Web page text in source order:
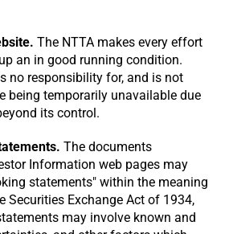
The NTTA makes every effort
an in good running condition.
no responsibility for, and is not
being temporarily unavailable due
its control.
The documents
Information web pages may
statements" within the meaning
Securities Exchange Act of 1934,
may involve known and